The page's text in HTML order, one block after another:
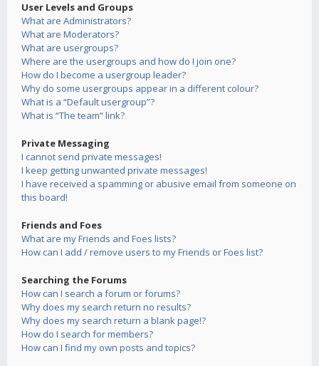
User Levels and Groups
What are Administrators?
What are Moderators?
What are usergroups?
Where are the usergroups and how do I join one?
How do I become a usergroup leader?
Why do some usergroups appear in a different colour?
What is a “Default usergroup”?
What is “The team” link?
Private Messaging
I cannot send private messages!
I keep getting unwanted private messages!
I have received a spamming or abusive email from someone on
this board!
Friends and Foes
What are my Friends and Foes lists?
How can I add / remove users to my Friends or Foes list?
Searching the Forums
How can I search a forum or forums?
Why does my search return no results?
Why does my search return a blank page!?
How do I search for members?
How can I find my own posts and topics?